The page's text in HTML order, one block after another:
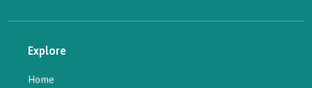
Explore
Home